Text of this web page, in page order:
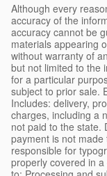
Although every
accuracy of the
accuracy cannot be
materials appearing
without warranty of
but not limited to the
for a particular
subject to prior sale.
Includes: delivery,
charges, including a
not paid to the state.
payment is not
responsible for
properly covered in